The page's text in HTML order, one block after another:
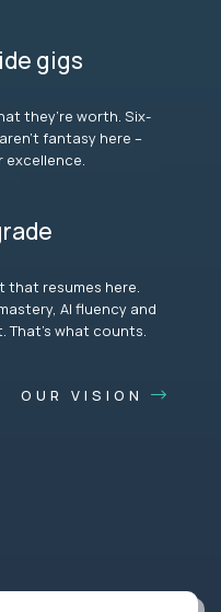
gigs
they’re worth. Six-
fantasy here –
excellence.
that resumes here.
AI fluency and
That’s what counts.
OUR VISION